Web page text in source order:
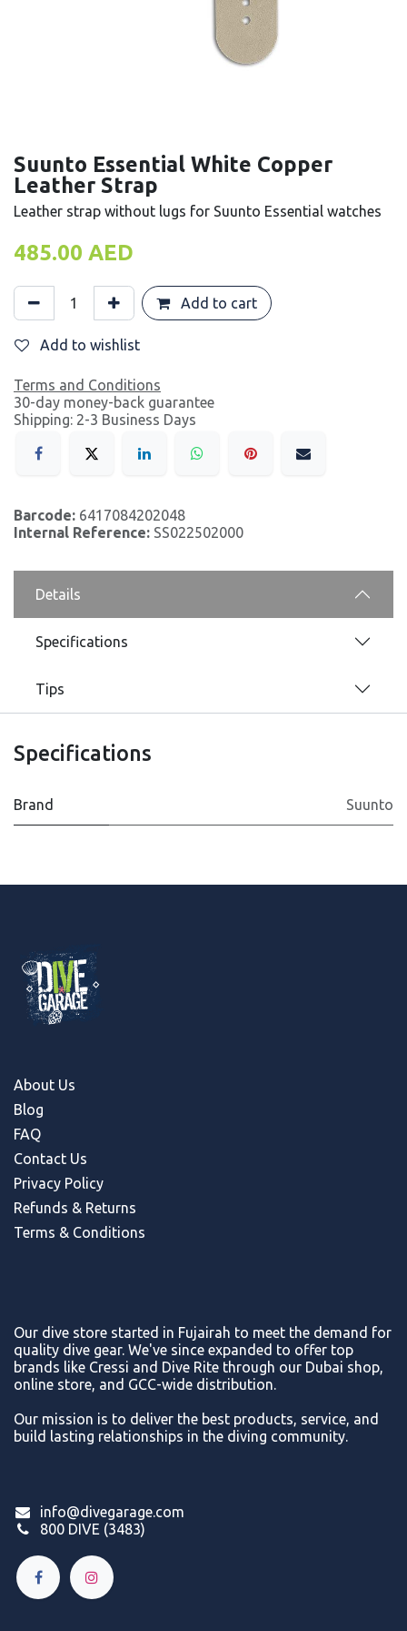
Suunto Essential White Copper
Leather Strap
Leather strap without lugs for Suunto Essential watches
485.00 AED
Add to cart
Add to wishlist
Terms and Conditions
30-day money-back guarantee
Shipping: 2-3 Business Days
Barcode: 6417084202048
Internal Reference: SS022502000
Details
Specifications
Tips
Specifications
Brand Suunto
About Us
Blog
FAQ
Contact Us
Privacy Policy
Refunds & Returns
Terms & Conditions
Our dive store started in Fujairah to meet the demand for
quality dive gear. We've since expanded to offer top
brands like Cressi and Dive Rite through our Dubai shop,
online store, and GCC-wide distribution.
Our mission is to deliver the best products, service, and
build lasting relationships in the diving community.
info@divegarage.com
800 DIVE (3483)